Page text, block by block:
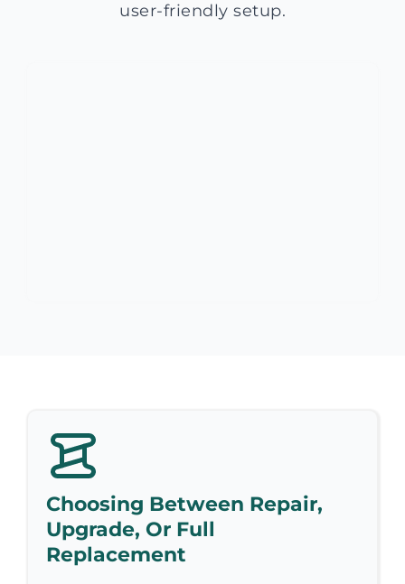
user-friendly setup.
Choosing Between Repair,
Upgrade, Or Full
Replacement